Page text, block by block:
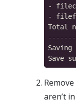
-
-
Total
aren’t